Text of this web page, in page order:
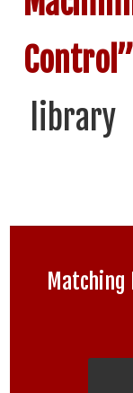
Control”
library
Matching